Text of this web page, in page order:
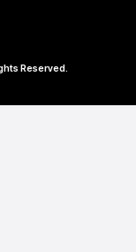
Reserved.